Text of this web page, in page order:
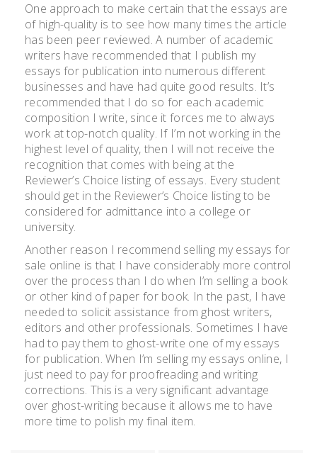
One approach to make certain that the essays are
of high-quality is to see how many times the article
has been peer reviewed. A number of academic
writers have recommended that I publish my
essays for publication into numerous different
businesses and have had quite good results. It’s
recommended that I do so for each academic
composition I write, since it forces me to always
work at top-notch quality. If I’m not working in the
highest level of quality, then I will not receive the
recognition that comes with being at the
Reviewer’s Choice listing of essays. Every student
should get in the Reviewer’s Choice listing to be
considered for admittance into a college or
university.
Another reason I recommend selling my essays for
sale online is that I have considerably more control
over the process than I do when I’m selling a book
or other kind of paper for book. In the past, I have
needed to solicit assistance from ghost writers,
editors and other professionals. Sometimes I have
had to pay them to ghost-write one of my essays
for publication. When I’m selling my essays online, I
just need to pay for proofreading and writing
corrections. This is a very significant advantage
over ghost-writing because it allows me to have
more time to polish my final item.